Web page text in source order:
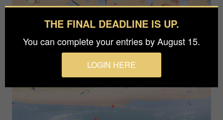
THE FINAL DEADLINE IS UP.
You can complete your entries by August 15.
LOGIN HERE